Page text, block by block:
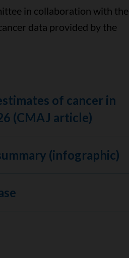
in collaboration with the
data provided by the
of cancer in
(CMAJ article)
(infographic)